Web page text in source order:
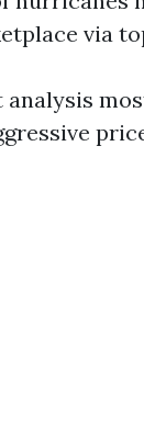
via
analysis